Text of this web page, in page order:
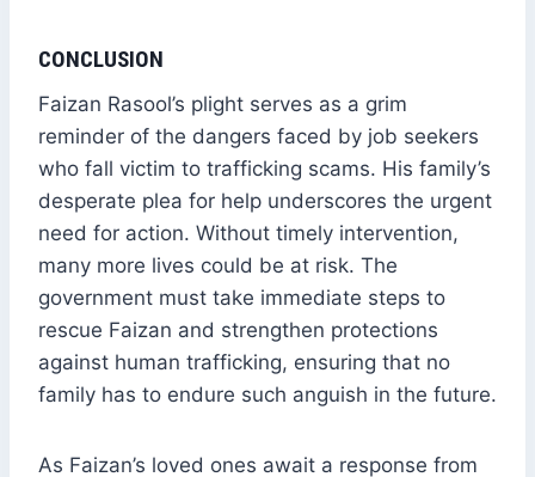
CONCLUSION
Faizan Rasool’s plight serves as a grim
reminder of the dangers faced by job seekers
who fall victim to trafficking scams. His family’s
desperate plea for help underscores the urgent
need for action. Without timely intervention,
many more lives could be at risk. The
government must take immediate steps to
rescue Faizan and strengthen protections
against human trafficking, ensuring that no
family has to endure such anguish in the future.
As Faizan’s loved ones await a response from